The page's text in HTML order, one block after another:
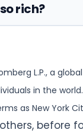
rich?
L.P., a
in the
as New York
before